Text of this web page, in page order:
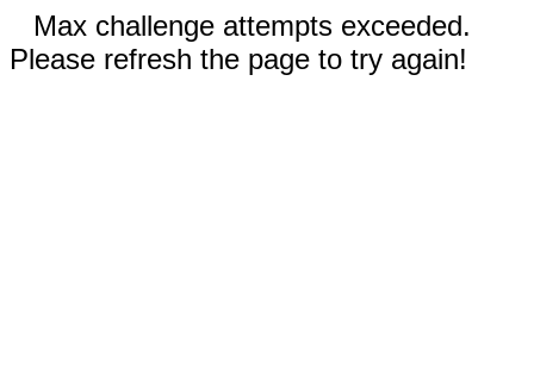
Max challenge attempts exceeded.
Please refresh the page to try again!